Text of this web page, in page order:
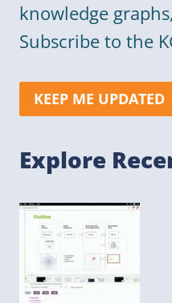
knowledge
Subscribe to the
KEEP ME UPDATED
Explore